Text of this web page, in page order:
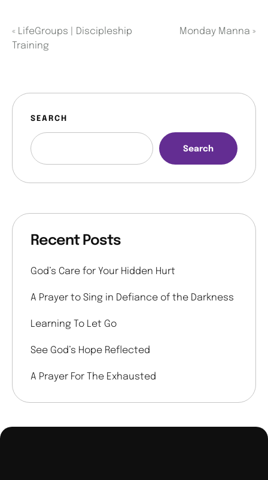
« LifeGroups | Discipleship
Training
Monday Manna »
SEARCH
Search
Recent Posts
God’s Care for Your Hidden Hurt
A Prayer to Sing in Defiance of the Darkness
Learning To Let Go
See God’s Hope Reflected
A Prayer For The Exhausted